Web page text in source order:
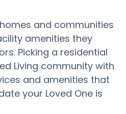
and communities
amenities they
Picking a residential
Living community with
and amenities that
your Loved One is